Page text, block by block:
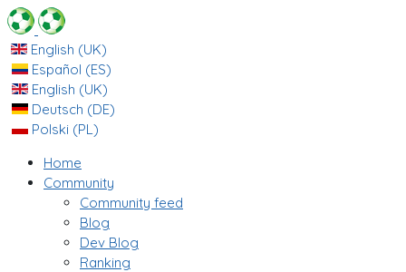
English (UK)
Español (ES)
English (UK)
Deutsch (DE)
Polski (PL)
Home
Community
Community feed
Blog
Dev Blog
Ranking